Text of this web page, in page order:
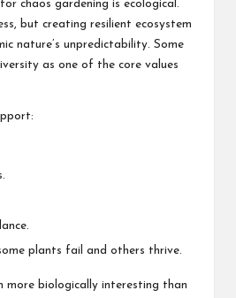
chaos gardening is ecological.
but creating resilient ecosystem
nature’s unpredictability. Some
as one of the core values
some plants fail and others thrive.
more biologically interesting than